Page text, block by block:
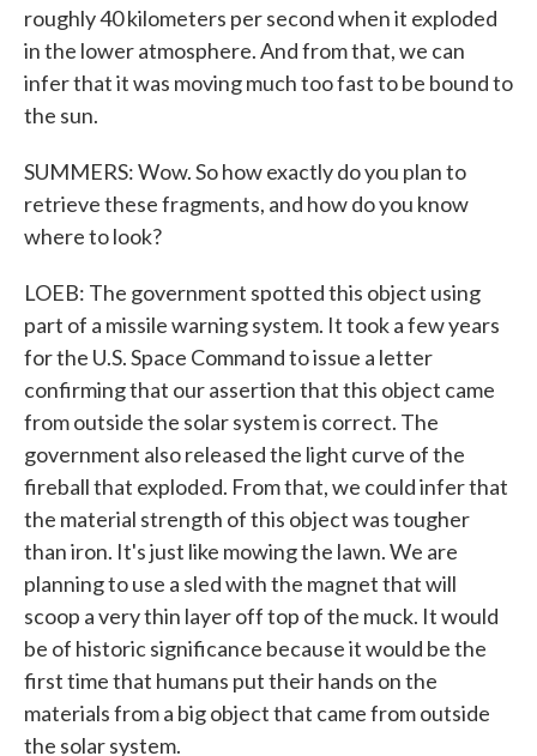
roughly 40 kilometers per second when it exploded
in the lower atmosphere. And from that, we can
infer that it was moving much too fast to be bound to
the sun.
SUMMERS: Wow. So how exactly do you plan to
retrieve these fragments, and how do you know
where to look?
LOEB: The government spotted this object using
part of a missile warning system. It took a few years
for the U.S. Space Command to issue a letter
confirming that our assertion that this object came
from outside the solar system is correct. The
government also released the light curve of the
fireball that exploded. From that, we could infer that
the material strength of this object was tougher
than iron. It's just like mowing the lawn. We are
planning to use a sled with the magnet that will
scoop a very thin layer off top of the muck. It would
be of historic significance because it would be the
first time that humans put their hands on the
materials from a big object that came from outside
the solar system.